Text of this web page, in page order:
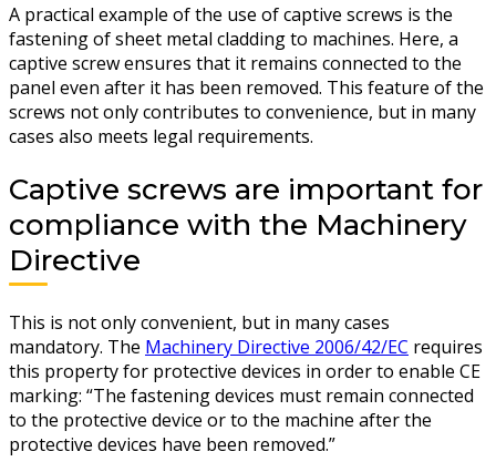
A practical example of the use of captive screws is the
fastening of sheet metal cladding to machines. Here, a
captive screw ensures that it remains connected to the
panel even after it has been removed. This feature of the
screws not only contributes to convenience, but in many
cases also meets legal requirements.
Captive screws are important for
compliance with the Machinery
Directive
This is not only convenient, but in many cases
mandatory. The Machinery Directive 2006/42/EC requires
this property for protective devices in order to enable CE
marking: “The fastening devices must remain connected
to the protective device or to the machine after the
protective devices have been removed.”